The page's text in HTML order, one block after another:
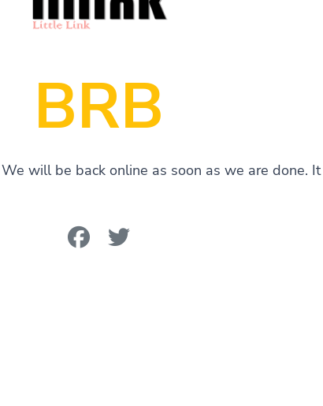
BRB
will be back online as soon as we are done.